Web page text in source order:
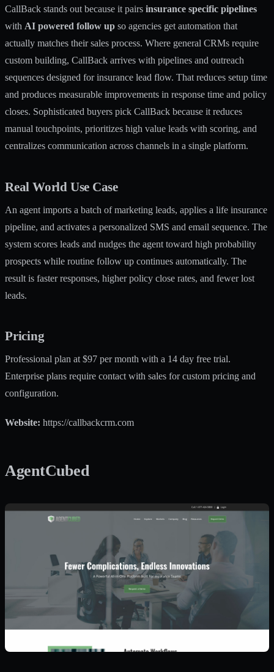
CallBack stands out because it pairs insurance specific pipelines
with AI powered follow up so agencies get automation that
actually matches their sales process. Where general CRMs require
custom building, CallBack arrives with pipelines and outreach
sequences designed for insurance lead flow. That reduces setup time
and produces measurable improvements in response time and policy
closes. Sophisticated buyers pick CallBack because it reduces
manual touchpoints, prioritizes high value leads with scoring, and
centralizes communication across channels in a single platform.
Real World Use Case
An agent imports a batch of marketing leads, applies a life insurance
pipeline, and activates a personalized SMS and email sequence. The
system scores leads and nudges the agent toward high probability
prospects while routine follow up continues automatically. The
result is faster responses, higher policy close rates, and fewer lost
leads.
Pricing
Professional plan at $97 per month with a 14 day free trial.
Enterprise plans require contact with sales for custom pricing and
configuration.
Website: https://callbackcrm.com
AgentCubed